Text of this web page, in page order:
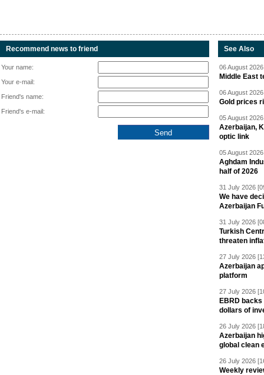
Recommend news to friend
Your name:
Your e-mail:
Friend's name:
Friend's e-mail:
See Also
06 August
Middle East
06 August
Gold prices
05 August
Azerbaijan,
optic link
05 August
Aghdam
half of 2026
31 July 2026
We have
Azerbaijan
31 July 2026
Turkish
threaten
27 July 2026
Azerbaijan
platform
27 July 2026
EBRD
dollars of
26 July 2026
Azerbaijan
global clean
26 July 2026
Weekly